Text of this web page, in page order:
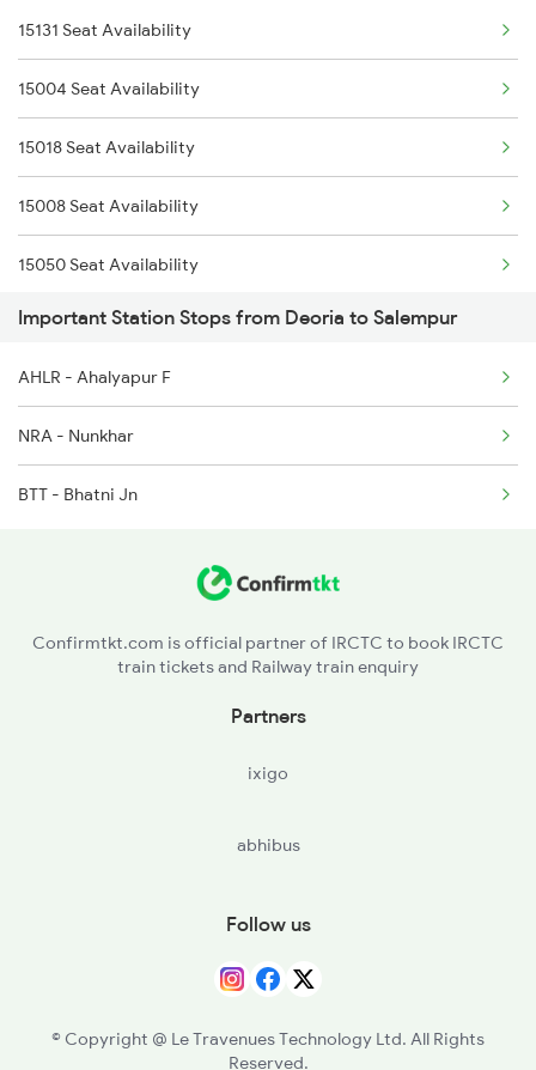
2522 Ers Bju Express
2529 Ppta Ljn Special
2530 Ppta Festival Sp
15004 Chaurichaura Exp
4006 Anvt Smi Spl
5007 Bcy Ljn Spl
5008 Ljn Bcy Spl
5017 Gkp Festival Spl
5120 Rmm Festivl Spl
5018 Ltt Festival Spl
5025 Mau Anvt Exp Spl
5026 Anvt Mau Exp Spl
15131 Seat Availability
15004 Seat Availability
15018 Seat Availability
15008 Seat Availability
15050 Seat Availability
11038 Seat Availability
15103 Seat Availability
Important Station Stops from Deoria to Salempur
AHLR - Ahalyapur F
NRA - Nunkhar
BTT - Bhatni Jn
Confirmtkt.com is official partner of IRCTC to book IRCTC
train tickets and Railway train enquiry
Partners
ixigo
abhibus
Follow us
© Copyright @ Le Travenues Technology Ltd. All Rights
Reserved.